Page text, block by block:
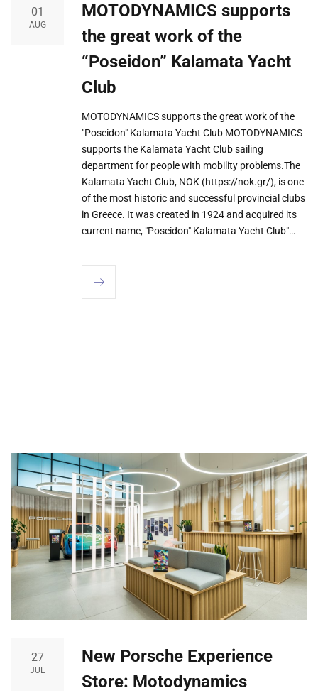
01
AUG
MOTODYNAMICS supports
the great work of the
“Poseidon” Kalamata Yacht
Club
MOTODYNAMICS supports the great work of the
"Poseidon" Kalamata Yacht Club MOTODYNAMICS
supports the Kalamata Yacht Club sailing
department for people with mobility problems.The
Kalamata Yacht Club, NOK (https://nok.gr/), is one
of the most historic and successful provincial clubs
in Greece. It was created in 1924 and acquired its
current name, "Poseidon" Kalamata Yacht Club"…
27
JUL
New Porsche Experience
Store: Motodynamics